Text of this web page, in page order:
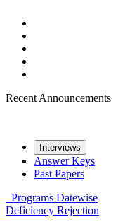
Recent Announcements
Interviews
Answer Keys
Past Papers
Programs Datewise
Deficiency Rejection